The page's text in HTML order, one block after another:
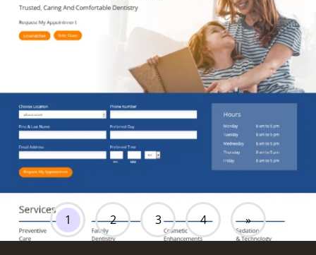
1 2 3 4 »